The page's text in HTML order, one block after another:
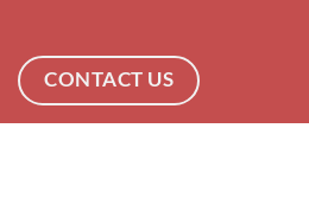
CONTACT US